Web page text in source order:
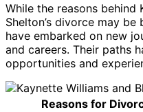
While the reasons behind
Shelton’s divorce may
have embarked on new
and careers. Their paths
opportunities and
Reasons for